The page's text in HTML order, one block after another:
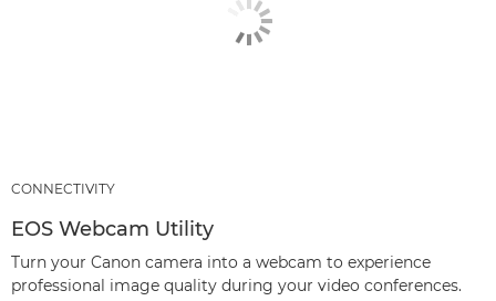
CONNECTIVITY
EOS Webcam Utility
Turn your Canon camera into a webcam to experience
professional image quality during your video conferences.